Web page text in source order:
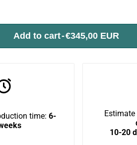
Add to cart-€345,00 EUR
time: 6-
10-20